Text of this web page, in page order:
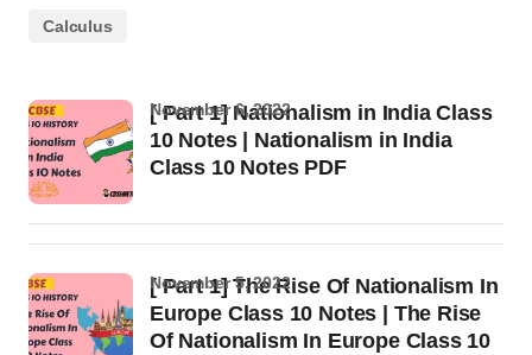
Calculus
[ Part 1] Nationalism in India Class
10 Notes | Nationalism in India
Class 10 Notes PDF
November 6, 2022
[ Part 1] The Rise Of Nationalism In
Europe Class 10 Notes | The Rise
Of Nationalism In Europe Class 10
November 5, 2022